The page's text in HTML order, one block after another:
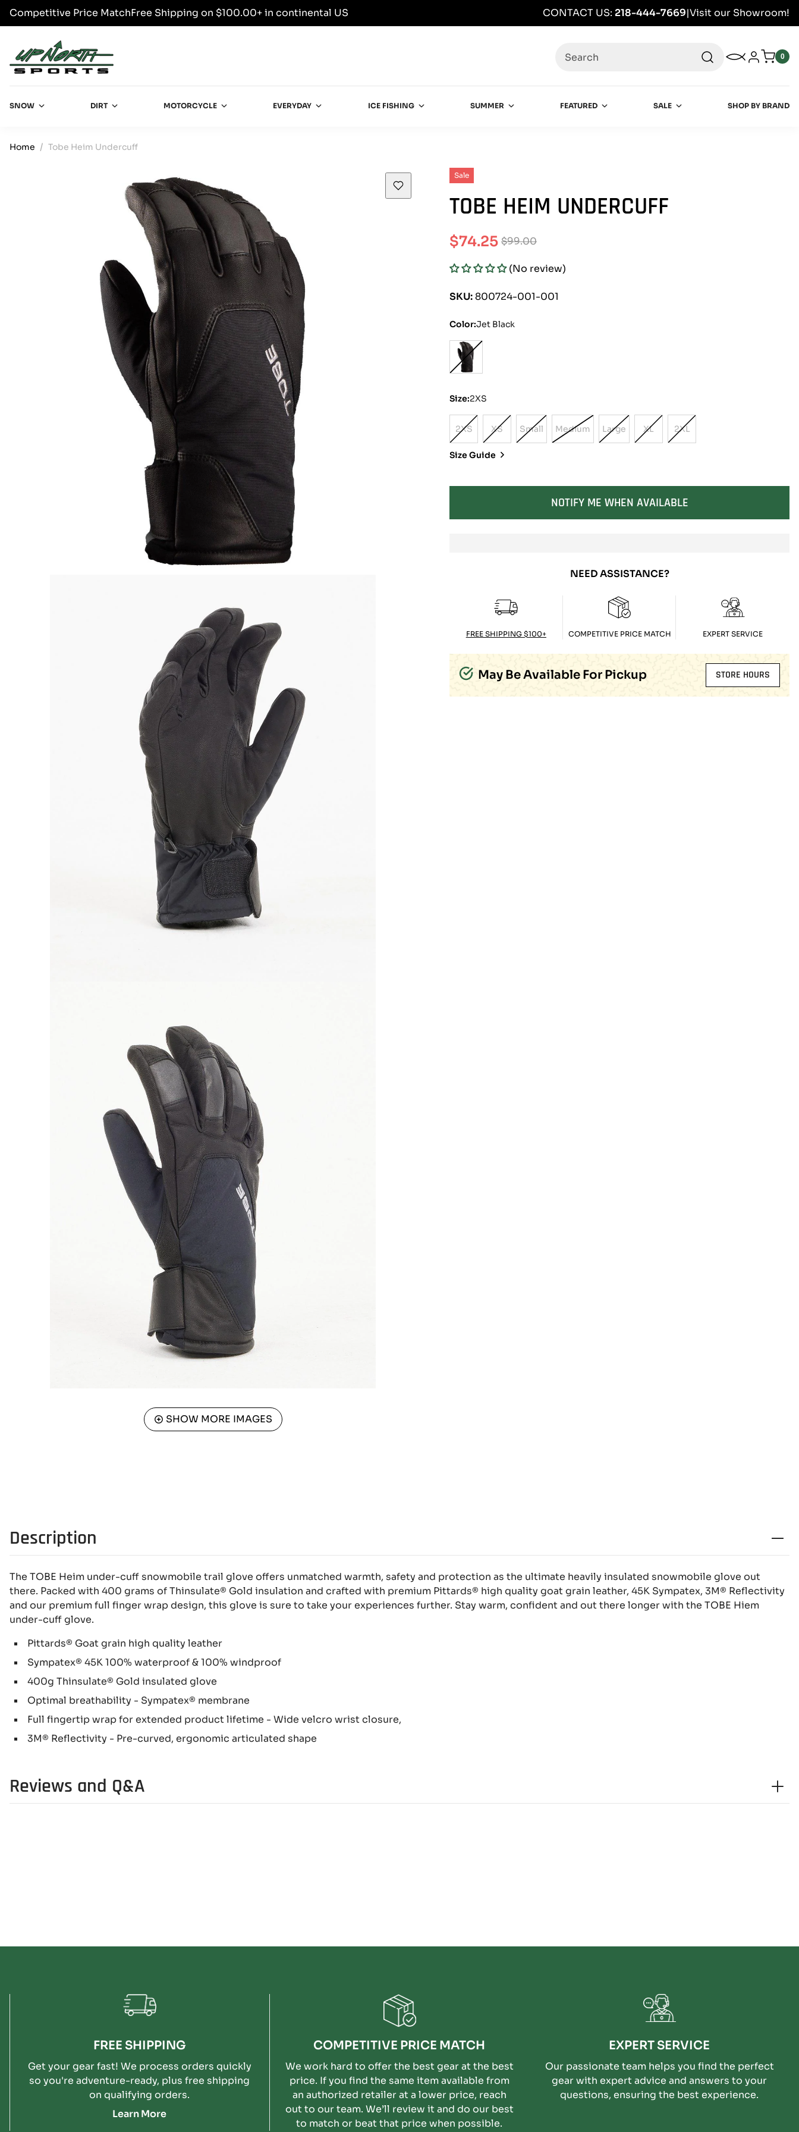
SKIP TO CONTENT
Competitive Price MatchFree Shipping on $100.00+ in continental US CONTACT US: 218-444-7669|Visit our Showroom!
SNOW DIRT MOTORCYCLE EVERYDAY ICE FISHING SUMMER FEATURED SALE SHOP BY BRAND
My Wishlist
Log in 0
0
Home Tobe Heim Undercuff
SHOW MORE IMAGES
Sale
TOBE HEIM UNDERCUFF
Sale
price
$74.25
Regular
price
$99.00
(No review)
SKU:800724-001-001
Color:Jet Black
Size:2XS
2XSVariant
Sold
Out
Unavailable
XSVariant
Sold
Out
Unavailable
SmallVariant
Sold
Unavailable
Medium
Variant
Sold
Unavailable
LargeVariant
Sold
Unavailable
XLVariant
Sold
Unavailable
2XLVariant
Sold
Unavailable
Size Guide
SOLD OUT
NOTIFY ME WHEN AVAILABLE
NEED ASSISTANCE?
FREE SHIPPING $100+ COMPETITIVE PRICE MATCH EXPERT SERVICE
May Be Available For Pickup STORE HOURS
Description
The TOBE Heim under-cuff snowmobile trail glove offers unmatched warmth, safety and protection as the ultimate heavily insulated snowmobile glove out
there. Packed with 400 grams of Thinsulate® Gold insulation and crafted with premium Pittards® high quality goat grain leather, 45K Sympatex, 3M® Reflectivity
and our premium full finger wrap design, this glove is sure to take your experiences further. Stay warm, confident and out there longer with the TOBE Hiem
under-cuff glove.
Pittards® Goat grain high quality leather
Sympatex® 45K 100% waterproof & 100% windproof
400g Thinsulate® Gold insulated glove
Optimal breathability - Sympatex® membrane
Full fingertip wrap for extended product lifetime - Wide velcro wrist closure,
3M® Reflectivity - Pre-curved, ergonomic articulated shape
Reviews and Q&A
FREE SHIPPING
Get your gear fast! We process orders quickly
so you're adventure-ready, plus free shipping
on qualifying orders.
Learn More
COMPETITIVE PRICE MATCH
We work hard to offer the best gear at the best
price. If you find the same item available from
an authorized retailer at a lower price, reach
out to our team. We’ll review it and do our best
to match or beat that price when possible.
EXPERT SERVICE
Our passionate team helps you find the perfect
gear with expert advice and answers to your
questions, ensuring the best experience.